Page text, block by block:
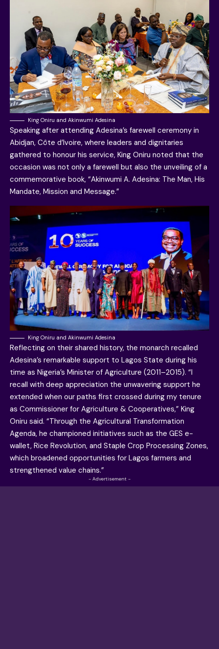
King Oniru and Akinwumi Adesina
Speaking after attending Adesina’s farewell ceremony in
Abidjan, Côte d’Ivoire, where leaders and dignitaries
gathered to honour his service, King Oniru noted that the
occasion was not only a farewell but also the unveiling of a
commemorative book, “Akinwumi A. Adesina: The Man, His
Mandate, Mission and Message.”
King Oniru and Akinwumi Adesina
Reflecting on their shared history, the monarch recalled
Adesina’s remarkable support to Lagos State during his
time as Nigeria’s Minister of Agriculture (2011–2015). “I
recall with deep appreciation the unwavering support he
extended when our paths first crossed during my tenure
as Commissioner for Agriculture & Cooperatives,” King
Oniru said. “Through the Agricultural Transformation
Agenda, he championed initiatives such as the GES e-
wallet, Rice Revolution, and Staple Crop Processing Zones,
which broadened opportunities for Lagos farmers and
strengthened value chains.”
- Advertisement -